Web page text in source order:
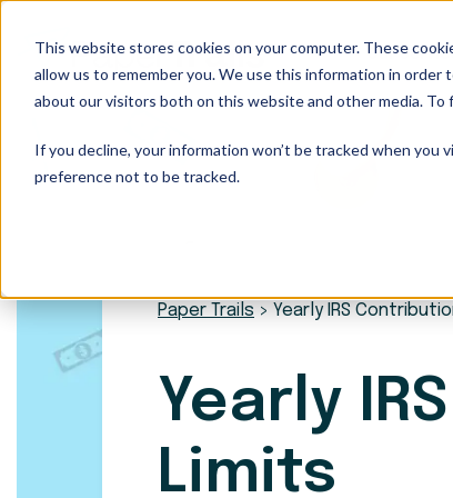
This website stores cookies on your computer. These
allow us to remember you. We use this information in
about our visitors both on this website and other media. To
If you decline, your information won’t be tracked when
preference not to be tracked.
Our
Paper Trails > Yearly IRS
Yearly
Limits